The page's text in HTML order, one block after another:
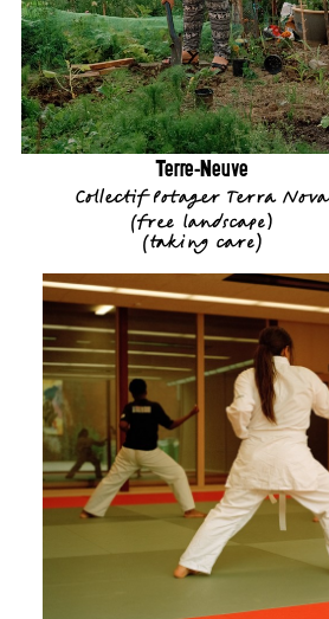
Terre-Neuve
Collectif Potager Terra Nova
(free landscape)
(taking care)